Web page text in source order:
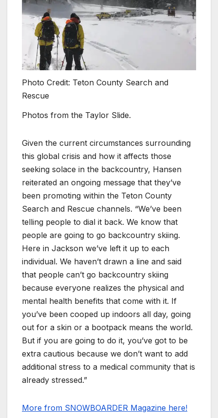
Photo Credit: Teton County Search and
Rescue
Photos from the Taylor Slide.
Given the current circumstances surrounding
this global crisis and how it affects those
seeking solace in the backcountry, Hansen
reiterated an ongoing message that they’ve
been promoting within the Teton County
Search and Rescue channels. “We’ve been
telling people to dial it back. We know that
people are going to go backcountry skiing.
Here in Jackson we’ve left it up to each
individual. We haven’t drawn a line and said
that people can’t go backcountry skiing
because everyone realizes the physical and
mental health benefits that come with it. If
you’ve been cooped up indoors all day, going
out for a skin or a bootpack means the world.
But if you are going to do it, you’ve got to be
extra cautious because we don’t want to add
additional stress to a medical community that is
already stressed.”
More from SNOWBOARDER Magazine here!